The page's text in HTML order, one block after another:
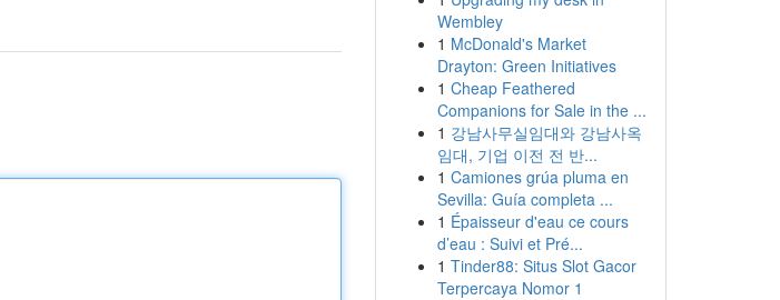
Wembley
1 McDonald's Market
Drayton: Green Initiatives
1 Cheap Feathered
Companions for Sale in the ...
1 강남사무실임대와 강남사옥
임대, 기업 이전 전 반...
1 Camiones grúa pluma en
Sevilla: Guía completa ...
1 Épaisseur d'eau ce cours
d’eau : Suivi et Pré...
1 Tinder88: Situs Slot Gacor
Terpercaya Nomor 1